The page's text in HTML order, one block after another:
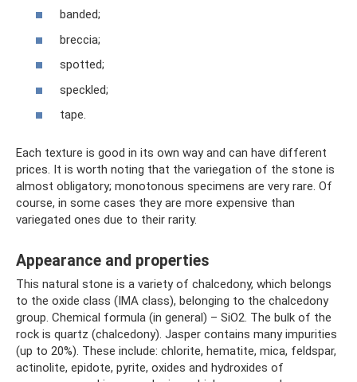
banded;
breccia;
spotted;
speckled;
tape.
Each texture is good in its own way and can have different
prices. It is worth noting that the variegation of the stone is
almost obligatory; monotonous specimens are very rare. Of
course, in some cases they are more expensive than
variegated ones due to their rarity.
Appearance and properties
This natural stone is a variety of chalcedony, which belongs
to the oxide class (IMA class), belonging to the chalcedony
group. Chemical formula (in general) – SiO2. The bulk of the
rock is quartz (chalcedony). Jasper contains many impurities
(up to 20%). These include: chlorite, hematite, mica, feldspar,
actinolite, epidote, pyrite, oxides and hydroxides of